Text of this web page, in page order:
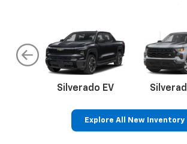
Silverado EV
Explore All New Inventory